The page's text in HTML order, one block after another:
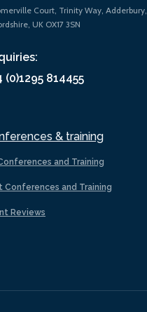
Court, Trinity Way, Adderbury,
UK OX17 3SN
(0)1295 814455
& training
and Training
Conferences and Training
Reviews